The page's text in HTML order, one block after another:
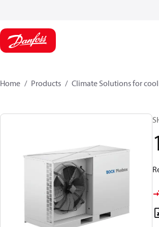
Home Products Climate Solutions for